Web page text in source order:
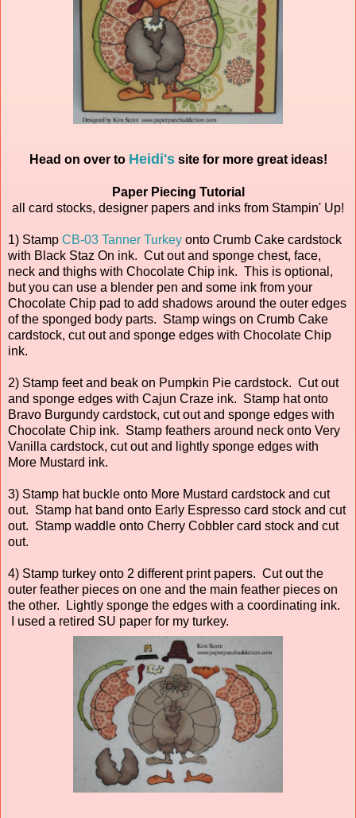
Head on over to Heidi'ssite for more great ideas!
Paper Piecing Tutorial
all card stocks, designer papers and inks from Stampin' Up!
1) Stamp CB-03 Tanner Turkey onto Crumb Cake cardstock
with Black Staz On ink. Cut out and sponge chest, face,
neck and thighs with Chocolate Chip ink. This is optional,
but you can use a blender pen and some ink from your
Chocolate Chip pad to add shadows around the outer edges
of the sponged body parts. Stamp wings on Crumb Cake
cardstock, cut out and sponge edges with Chocolate Chip
ink.
2) Stamp feet and beak on Pumpkin Pie cardstock. Cut out
and sponge edges with Cajun Craze ink. Stamp hat onto
Bravo Burgundy cardstock, cut out and sponge edges with
Chocolate Chip ink. Stamp feathers around neck onto Very
Vanilla cardstock, cut out and lightly sponge edges with
More Mustard ink.
3) Stamp hat buckle onto More Mustard cardstock and cut
out. Stamp hat band onto Early Espresso card stock and cut
out. Stamp waddle onto Cherry Cobbler card stock and cut
out.
4) Stamp turkey onto 2 different print papers. Cut out the
outer feather pieces on one and the main feather pieces on
the other. Lightly sponge the edges with a coordinating ink.
I used a retired SU paper for my turkey.